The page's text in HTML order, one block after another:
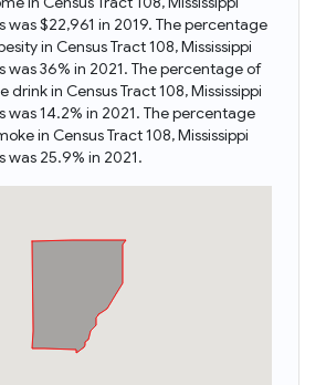
was $22,961 in 2019. The percentage
in Census Tract 108, Mississippi
was 36% in 2021. The percentage of
drink in Census Tract 108, Mississippi
was 14.2% in 2021. The percentage
in Census Tract 108, Mississippi
was 25.9% in 2021.